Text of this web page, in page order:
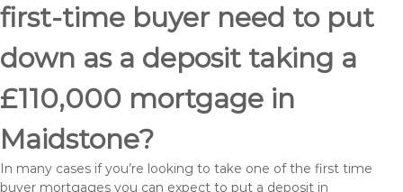
first-time buyer need to put
down as a deposit taking a
£110,000 mortgage in
Maidstone?
In many cases if you’re looking to take one of the first time
buyer mortgages you can expect to put a deposit in